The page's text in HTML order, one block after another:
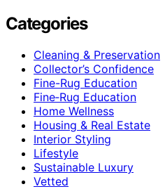
Categories
Cleaning & Preservation
Collector’s Confidence
Fine-Rug Education
Fine‑Rug Education
Home Wellness
Housing & Real Estate
Interior Styling
Lifestyle
Sustainable Luxury
Vetted